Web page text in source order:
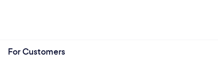
For Customers